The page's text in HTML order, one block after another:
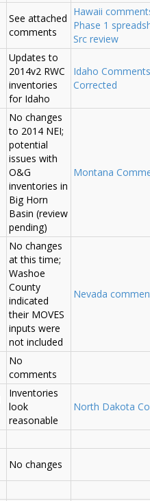
See attached
comments
Hawaii
Phase 1
Src review
Updates to
2014v2 RWC
inventories
for Idaho
Idaho Comments
Corrected
No changes
to 2014 NEI;
potential
issues with
O&G
inventories in
Big Horn
Basin (review
pending)
Montana
No changes
at this time;
Washoe
County
indicated
their MOVES
inputs were
not included
Nevada
No
comments
Inventories
look
reasonable
North Dakota
No changes